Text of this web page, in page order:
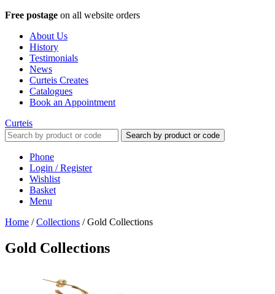
Free postage on all website orders
About Us
History
Testimonials
News
Curteis Creates
Catalogues
Book an Appointment
Curteis
Search by product or code
Phone
Login / Register
Wishlist
Basket
Menu
Home /Collections /Gold Collections
Gold Collections